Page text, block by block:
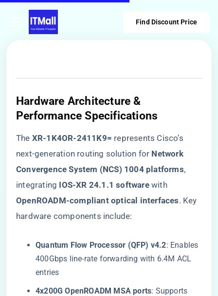
Find Discount Price
Hardware Architecture &
Performance Specifications
The ​ ​XR-1K4OR-2411K9=​ ​ represents Cisco’s
next-generation routing solution for ​ ​Network
Convergence System (NCS) 1004 platforms​​,
integrating ​ ​IOS-XR 24.1.1 software​​ with ​
OpenROADM-compliant optical interfaces​​. Key
hardware components include:
​Quantum Flow Processor (QFP) v4.2​​: Enables
400Gbps line-rate forwarding with 6.4M ACL
entries
​4x200G OpenROADM MSA ports​​: Supports